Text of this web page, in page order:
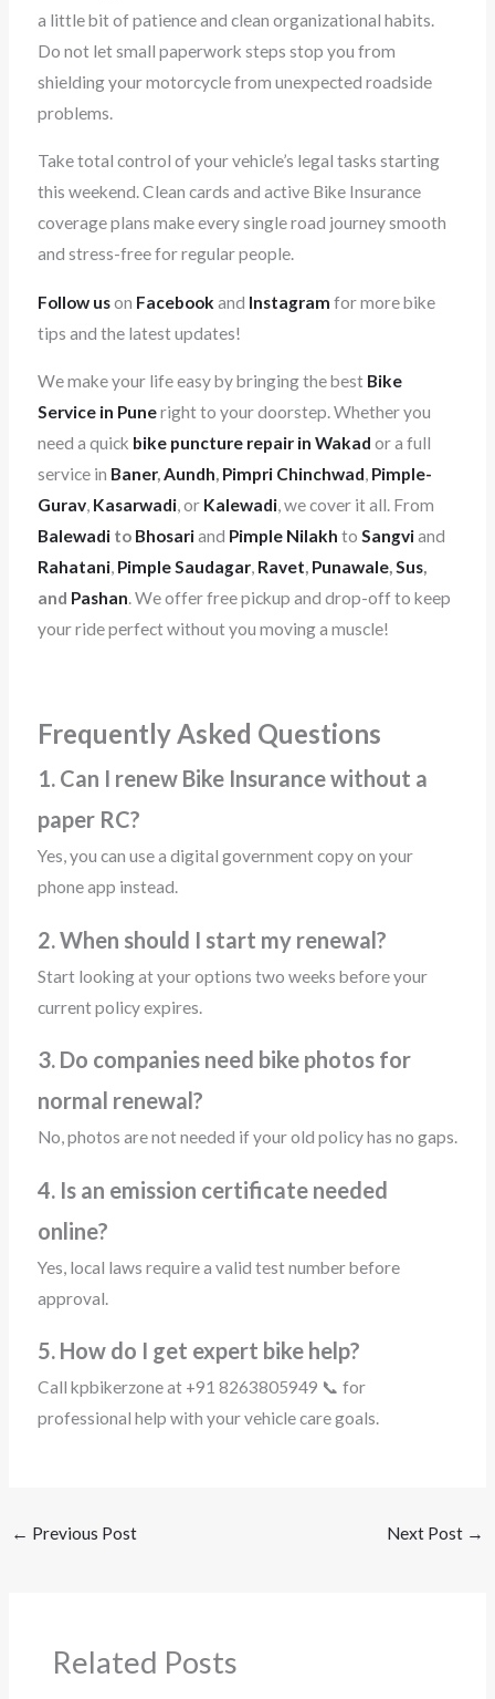
a little bit of patience and clean organizational habits.
Do not let small paperwork steps stop you from
shielding your motorcycle from unexpected roadside
problems.
Take total control of your vehicle’s legal tasks starting
this weekend. Clean cards and active Bike Insurance
coverage plans make every single road journey smooth
and stress-free for regular people.
Follow uson Facebook and Instagram for more bike
tips and the latest updates!
We make your life easy by bringing the best Bike
Service in Puneright to your doorstep. Whether you
need a quick bike puncture repair in Wakad or a full
service in Baner,Aundh, Pimpri Chinchwad, Pimple-
Gurav, Kasarwadi, or Kalewadi, we cover it all. From
Balewadito Bhosariand Pimple Nilakh to Sangviand
Rahatani, Pimple Saudagar, Ravet, Punawale,Sus,
and Pashan. We offer free pickup and drop-off to keep
your ride perfect without you moving a muscle!
Frequently Asked Questions
1. Can I renew Bike Insurance without a
paper RC?
Yes, you can use a digital government copy on your
phone app instead.
2. When should I start my renewal?
Start looking at your options two weeks before your
current policy expires.
3. Do companies need bike photos for
normal renewal?
No, photos are not needed if your old policy has no gaps.
4. Is an emission certificate needed
online?
Yes, local laws require a valid test number before
approval.
5. How do I get expert bike help?
Call kpbikerzone at +91 8263805949 📞 for
professional help with your vehicle care goals.
← Previous Post Next Post →
Related Posts